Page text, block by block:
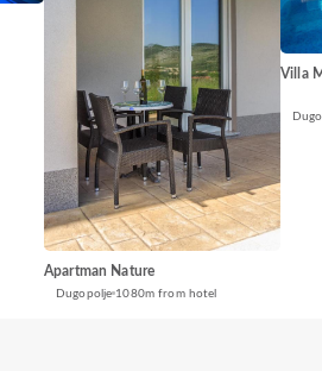
Apartman Nature
Dugopolje 1080m from hotel
Villa